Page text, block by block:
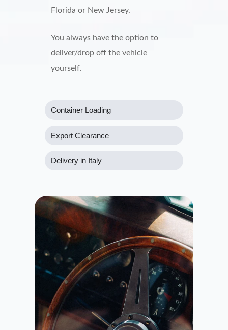
Florida or New Jersey.
You always have the option to
deliver/drop off the vehicle
yourself.
Container Loading
Export Clearance
Delivery in Italy